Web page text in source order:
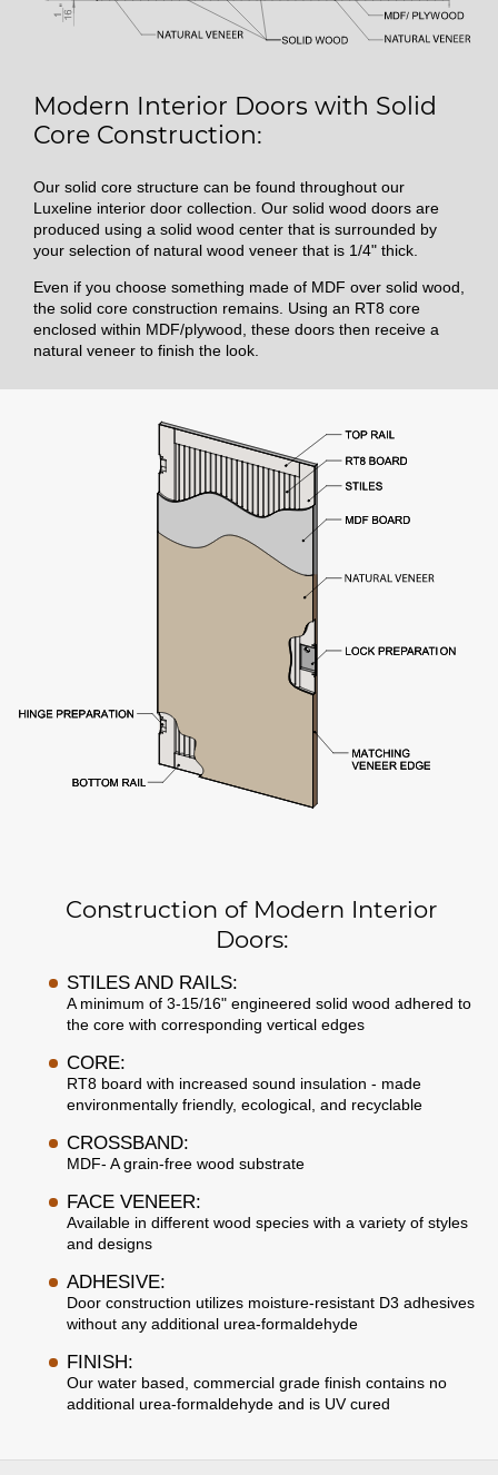
Modern Interior Doors with Solid
Core Construction:
Our solid core structure can be found throughout our
Luxeline interior door collection. Our solid wood doors are
produced using a solid wood center that is surrounded by
your selection of natural wood veneer that is 1/4" thick.
Even if you choose something made of MDF over solid wood,
the solid core construction remains. Using an RT8 core
enclosed within MDF/plywood, these doors then receive a
natural veneer to finish the look.
Construction of Modern Interior
Doors:
STILES AND RAILS:
A minimum of 3-15/16" engineered solid wood adhered to
the core with corresponding vertical edges
CORE:
RT8 board with increased sound insulation - made
environmentally friendly, ecological, and recyclable
CROSSBAND:
MDF- A grain-free wood substrate
FACE VENEER:
Available in different wood species with a variety of styles
and designs
ADHESIVE:
Door construction utilizes moisture-resistant D3 adhesives
without any additional urea-formaldehyde
FINISH:
Our water based, commercial grade finish contains no
additional urea-formaldehyde and is UV cured